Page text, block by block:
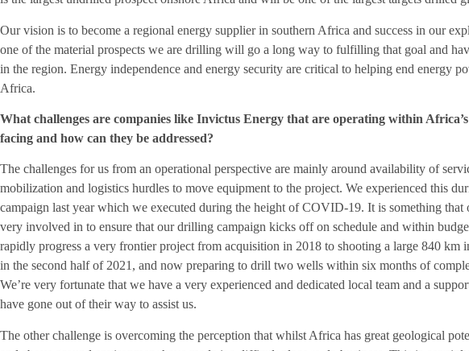
Our vision is to become a regional energy supplier in southern Africa and success in our
one of the material prospects we are drilling will go a long way to fulfilling that goal and
in the region. Energy independence and energy security are critical to helping end energy
Africa.
What challenges are companies like Invictus Energy that are operating within
facing and how can they be addressed?
The challenges for us from an operational perspective are mainly around availability of
mobilization and logistics hurdles to move equipment to the project. We experienced this
campaign last year which we executed during the height of COVID-19. It is something that
very involved in to ensure that our drilling campaign kicks off on schedule and within
rapidly progress a very frontier project from acquisition in 2018 to shooting a large 840 km
in the second half of 2021, and now preparing to drill two wells within six months of
We’re very fortunate that we have a very experienced and dedicated local team and a
have gone out of their way to assist us.
The other challenge is overcoming the perception that whilst Africa has great geological